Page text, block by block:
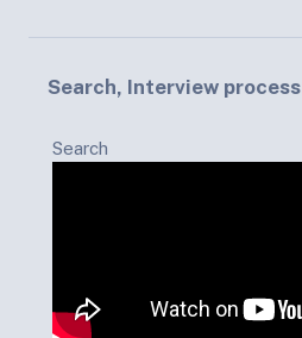
Search, Interview process
Search